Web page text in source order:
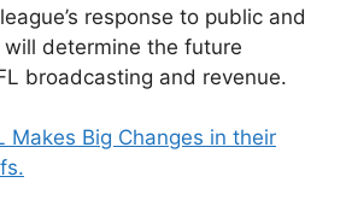
response to public and
determine the future
broadcasting and revenue.
Makes Big Changes in their